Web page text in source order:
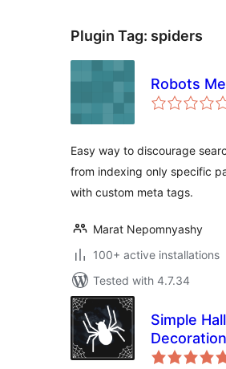
Plugin Tag: spiders
Robots
Easy way to discourage
from indexing only specific
with custom meta tags.
Marat Nepomnyashy
100+ active installations
Tested with 4.7.34
Simple
Page